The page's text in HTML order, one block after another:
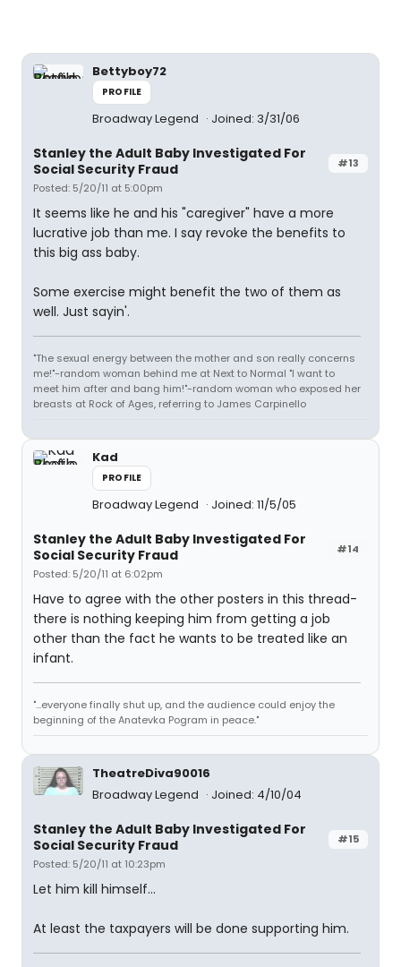
Bettyboy72
PROFILE
Broadway Legend Joined: 3/31/06
#13
Stanley the Adult Baby Investigated For
Social Security Fraud
Posted: 5/20/11 at 5:00pm
It seems like he and his "caregiver" have a more
lucrative job than me. I say revoke the benefits to
this big ass baby.
Some exercise might benefit the two of them as
well. Just sayin'.
"The sexual energy between the mother and son really concerns
me!"-random woman behind me at Next to Normal "I want to
meet him after and bang him!"-random woman who exposed her
breasts at Rock of Ages, referring to James Carpinello
Kad
PROFILE
Broadway Legend Joined: 11/5/05
#14
Stanley the Adult Baby Investigated For
Social Security Fraud
Posted: 5/20/11 at 6:02pm
Have to agree with the other posters in this thread-
there is nothing keeping him from getting a job
other than the fact he wants to be treated like an
infant.
"...everyone finally shut up, and the audience could enjoy the
beginning of the Anatevka Pogram in peace."
TheatreDiva90016
Broadway Legend
Joined: 4/10/04
#15
Stanley the Adult Baby Investigated For
Social Security Fraud
Posted: 5/20/11 at 10:23pm
Let him kill himself...
At least the taxpayers will be done supporting him.